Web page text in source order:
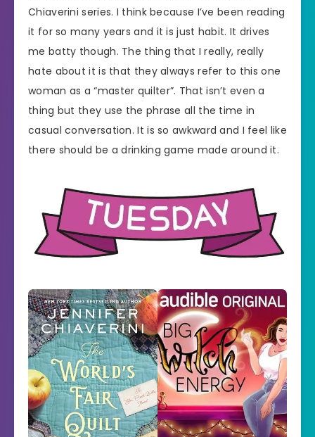
Chiaverini series. I think because I’ve been reading
it for so many years and it is just habit. It drives
me batty though. The thing that I really, really
hate about it is that they always refer to this one
woman as a “master quilter”. That isn’t even a
thing but they use the phrase all the time in
casual conversation. It is so awkward and I feel like
there should be a drinking game made around it.